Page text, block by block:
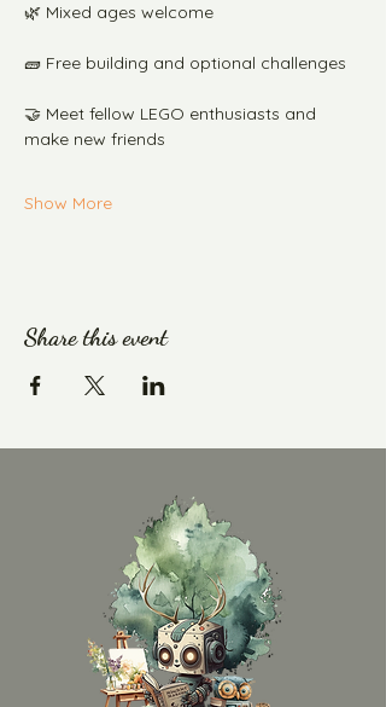
🌿 Mixed ages welcome
🧱 Free building and optional challenges
🤝 Meet fellow LEGO enthusiasts and
make new friends
Show More
Share this event